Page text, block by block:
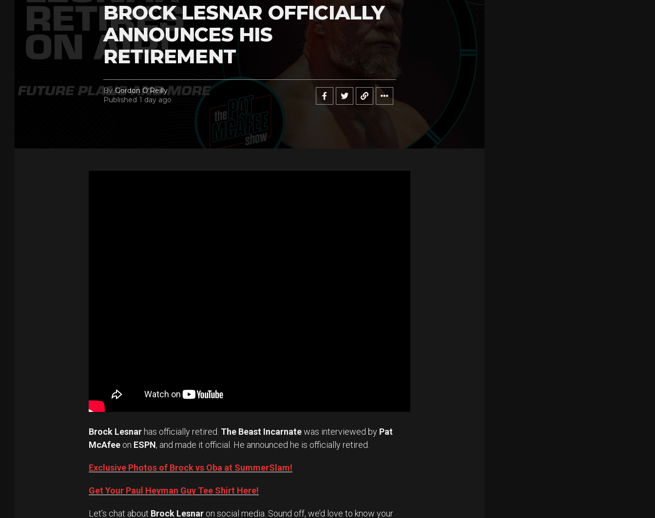
BROCK LESNAR OFFICIALLY
ANNOUNCES HIS
RETIREMENT
By Gordon O'Reilly
Published 1 day ago
Brock Lesnar has officially retired. The Beast Incarnatewas interviewed by Pat
McAfee on ESPN, and made it official. He announced he is officially retired.
Exclusive Photos of Brock vs Oba at SummerSlam!
Get Your Paul Heyman Guy Tee Shirt Here!
Let’s chat about Brock Lesnar on social media. Sound off, we’d love to know your